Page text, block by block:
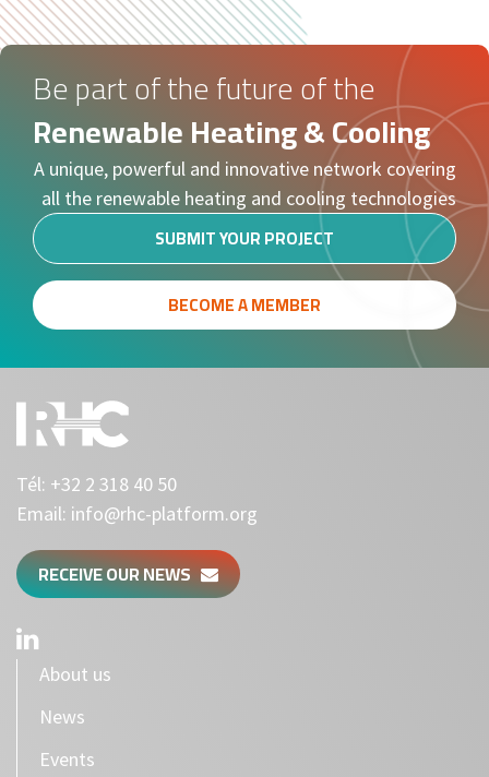
Be part of the future of the
Renewable Heating & Cooling
A unique, powerful and innovative network covering
all the renewable heating and cooling technologies
SUBMIT YOUR PROJECT
BECOME A MEMBER
Tél: +32 2 318 40 50
Email: info@rhc-platform.org
RECEIVE OUR NEWS
About us
News
Events